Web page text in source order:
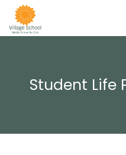
Student Life